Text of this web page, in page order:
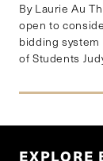
By Laurie Au
open to
bidding
of Students
EXPLORE